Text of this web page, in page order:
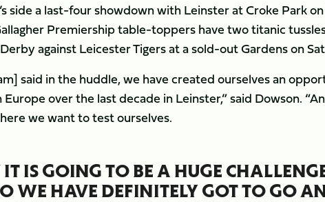
side a last-four showdown with Leinster at Croke Park
Premiership table-toppers have two titanic
against Leicester Tigers at a sold-out Gardens on
said in the huddle, we have created ourselves an
over the last decade in Leinster,” said Dowson.
we want to test ourselves.
IS GOING TO BE A HUGE
WE HAVE DEFINITELY GOT TO GO